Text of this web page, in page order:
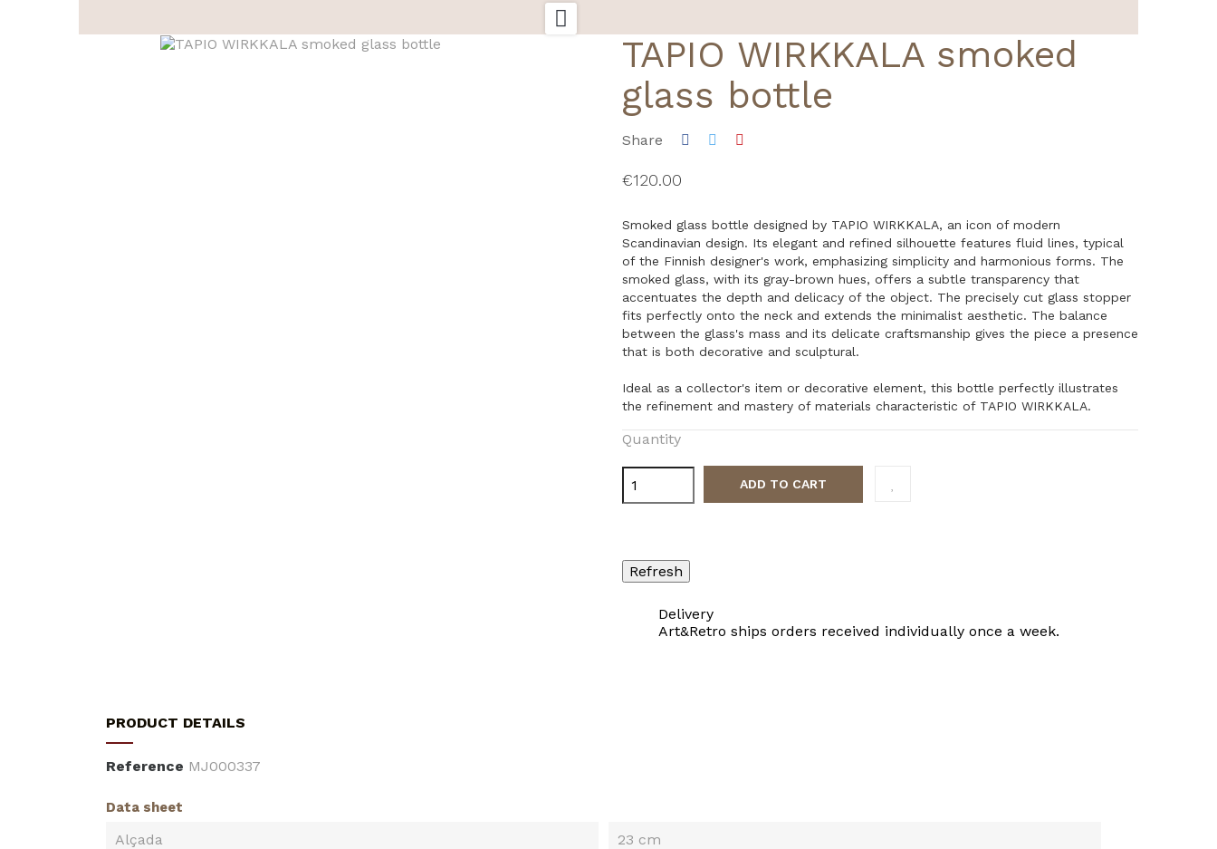

TAPIO WIRKKALA smoked
glass bottle
Share
€120.00
Smoked glass bottle designed by TAPIO WIRKKALA, an icon of modern
Scandinavian design. Its elegant and refined silhouette features fluid lines, typical
of the Finnish designer's work, emphasizing simplicity and harmonious forms. The
smoked glass, with its gray-brown hues, offers a subtle transparency that
accentuates the depth and delicacy of the object. The precisely cut glass stopper
fits perfectly onto the neck and extends the minimalist aesthetic. The balance
between the glass's mass and its delicate craftsmanship gives the piece a presence
that is both decorative and sculptural.
Ideal as a collector's item or decorative element, this bottle perfectly illustrates
the refinement and mastery of materials characteristic of TAPIO WIRKKALA.
Quantity
ADD TO CART
Delivery
Art&Retro ships orders received individually once a week.
PRODUCT DETAILS
Reference MJ000337
Data sheet
Alçada 23 cm